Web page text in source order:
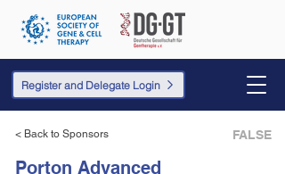
Register and Delegate Login
< Back to Sponsors FALSE
Porton Advanced